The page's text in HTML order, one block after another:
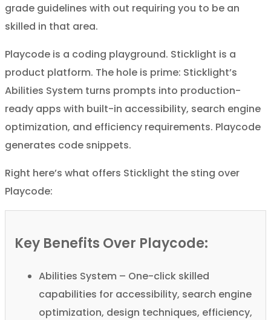
grade guidelines with out requiring you to be an
skilled in that area.
Playcode is a coding playground. Sticklight is a
product platform. The hole is prime: Sticklight’s
Abilities System turns prompts into production-
ready apps with built-in accessibility, search engine
optimization, and efficiency requirements. Playcode
generates code snippets.
Right here’s what offers Sticklight the sting over
Playcode:
Key Benefits Over Playcode:
Abilities System – One-click skilled
capabilities for accessibility, search engine
optimization, design techniques, efficiency,